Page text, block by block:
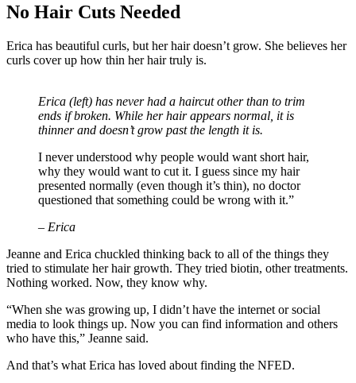
No Hair Cuts Needed
Erica has beautiful curls, but her hair doesn’t grow. She believes her
curls cover up how thin her hair truly is.
Erica (left) has never had a haircut other than to trim
ends if broken. While her hair appears normal, it is
thinner and doesn’t grow past the length it is.
I never understood why people would want short hair,
why they would want to cut it. I guess since my hair
presented normally (even though it’s thin), no doctor
questioned that something could be wrong with it.”
– Erica
Jeanne and Erica chuckled thinking back to all of the things they
tried to stimulate her hair growth. They tried biotin, other treatments.
Nothing worked. Now, they know why.
“When she was growing up, I didn’t have the internet or social
media to look things up. Now you can find information and others
who have this,” Jeanne said.
And that’s what Erica has loved about finding the NFED.